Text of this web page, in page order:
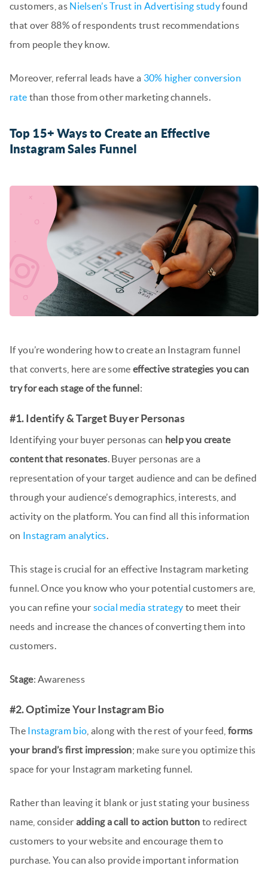
customers, as Nielsen’s Trust in Advertising studyfound
that over 88% of respondents trust recommendations
from people they know.
Moreover, referral leads have a 30% higher conversion
rate than those from other marketing channels.
Top 15+ Ways to Create an Effective
Instagram Sales Funnel
If you’re wondering how to create an Instagram funnel
that converts, here are some effective strategies you can
try for each stage of the funnel:
#1. Identify & Target Buyer Personas
Identifying your buyer personas can help you create
content that resonates. Buyer personas are a
representation of your target audience and can be defined
through your audience’s demographics, interests, and
activity on the platform. You can find all this information
on Instagram analytics.
This stage is crucial for an effective Instagram marketing
funnel. Once you know who your potential customers are,
you can refine yoursocial media strategy to meet their
needs and increase the chances of converting them into
customers.
Stage: Awareness
#2. Optimize Your Instagram Bio
The Instagram bio , along with the rest of your feed, forms
your brand’s first impression; make sure you optimize this
space for your Instagram marketing funnel.
Rather than leaving it blank or just stating your business
name, consider adding a call to action button to redirect
customers to your website and encourage them to
purchase. You can also provide important information